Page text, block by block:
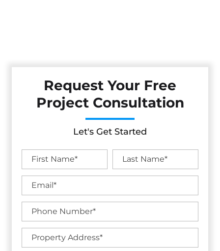
Request Your Free
Project Consultation
Let's Get Started